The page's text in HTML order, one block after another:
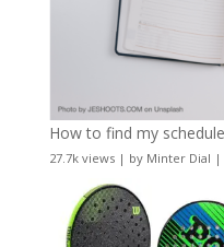
How to find my
27.7k views| by Minter Dial |